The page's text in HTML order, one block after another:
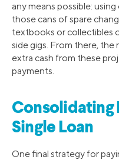
any means possible:
those cans of spare
textbooks or collectibles
side gigs. From there,
extra cash from these
payments.
Consolidating
Single Loan
One final strategy for